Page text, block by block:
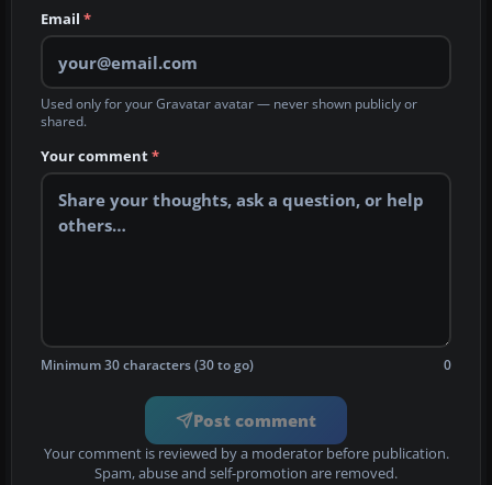
Email *
Used only for your Gravatar avatar — never shown publicly or
shared.
Your comment*
Minimum 30 characters (30 to go) 0
Post comment
Your comment is reviewed by a moderator before publication.
Spam, abuse and self-promotion are removed.